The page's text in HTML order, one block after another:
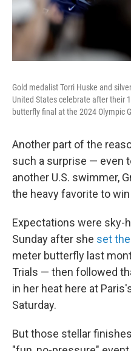
Gold medalist Torri Huske and
United States celebrate after their
butterfly final at the 2024 Olympic
Another part of the
such a surprise — even
another U.S. swimmer,
the heavy favorite to
Expectations were sky-
Sunday after she set
meter butterfly last
Trials — then followed
in her heat here at
Saturday.
But those stellar